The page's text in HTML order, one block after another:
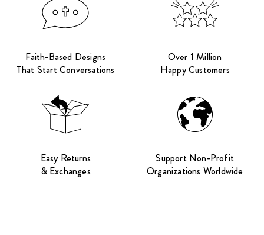
Faith-Based Designs
That Start Conversations
Over 1 Million
Happy Customers
Easy Returns
& Exchanges
Support Non-Profit
Organizations Worldwide